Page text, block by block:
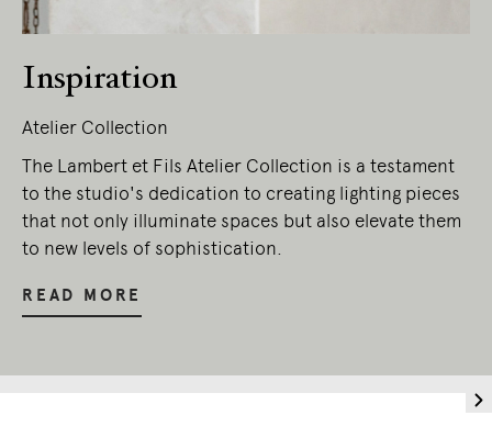
Inspiration
Atelier Collection
The Lambert et Fils Atelier Collection is a testament
to the studio's dedication to creating lighting pieces
that not only illuminate spaces but also elevate them
to new levels of sophistication.
READ MORE